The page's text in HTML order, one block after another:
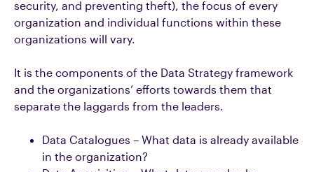
security, and preventing theft), the focus of every
organization and individual functions within these
organizations will vary.
It is the components of the Data Strategy framework
and the organizations’ efforts towards them that
separate the laggards from the leaders.
Data Catalogues – What data is already available
in the organization?